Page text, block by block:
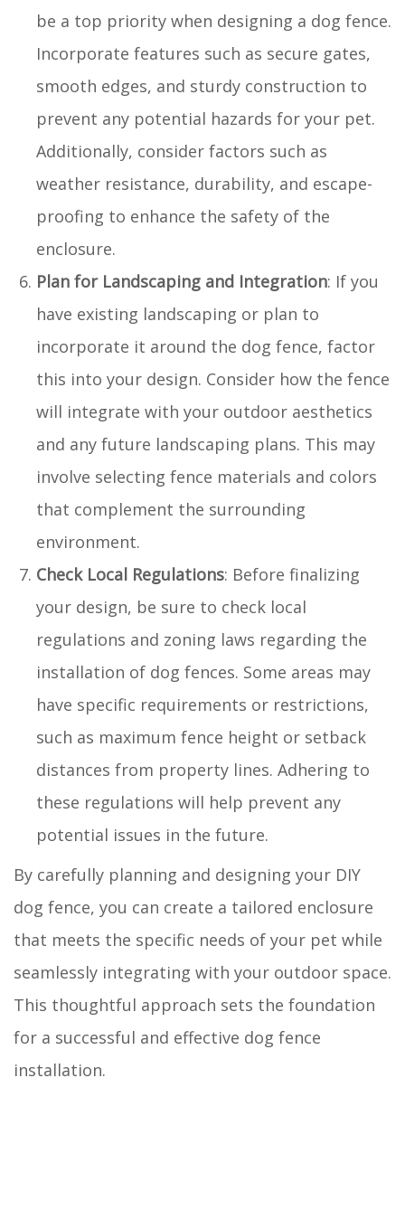
be a top priority when designing a dog fence.
Incorporate features such as secure gates,
smooth edges, and sturdy construction to
prevent any potential hazards for your pet.
Additionally, consider factors such as
weather resistance, durability, and escape-
proofing to enhance the safety of the
enclosure.
Plan for Landscaping and Integration: If you
have existing landscaping or plan to
incorporate it around the dog fence, factor
this into your design. Consider how the fence
will integrate with your outdoor aesthetics
and any future landscaping plans. This may
involve selecting fence materials and colors
that complement the surrounding
environment.
Check Local Regulations: Before finalizing
your design, be sure to check local
regulations and zoning laws regarding the
installation of dog fences. Some areas may
have specific requirements or restrictions,
such as maximum fence height or setback
distances from property lines. Adhering to
these regulations will help prevent any
potential issues in the future.
By carefully planning and designing your DIY
dog fence, you can create a tailored enclosure
that meets the specific needs of your pet while
seamlessly integrating with your outdoor space.
This thoughtful approach sets the foundation
for a successful and effective dog fence
installation.